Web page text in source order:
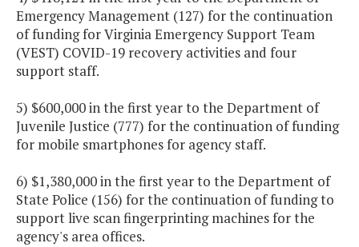
Emergency Management (127) for the continuation
of funding for Virginia Emergency Support Team
(VEST) COVID-19 recovery activities and four
support staff.
5) $600,000 in the first year to the Department of
Juvenile Justice (777) for the continuation of funding
for mobile smartphones for agency staff.
6) $1,380,000 in the first year to the Department of
State Police (156) for the continuation of funding to
support live scan fingerprinting machines for the
agency's area offices.